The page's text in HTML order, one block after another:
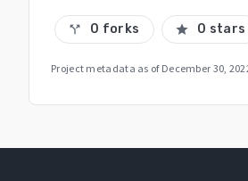
call_split 0 forks star 0 stars
Project metadata as of December 30,